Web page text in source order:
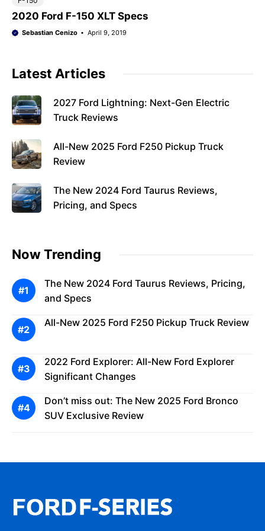
2020 Ford F-150 XLT Specs
Sebastian Cenizo April 9, 2019
Latest Articles
2027 Ford Lightning: Next-Gen Electric
Truck Reviews
All-New 2025 Ford F250 Pickup Truck
Review
The New 2024 Ford Taurus Reviews,
Pricing, and Specs
Now Trending
The New 2024 Ford Taurus Reviews, Pricing,
and Specs
All-New 2025 Ford F250 Pickup Truck Review
2022 Ford Explorer: All-New Ford Explorer
Significant Changes
Don’t miss out: The New 2025 Ford Bronco
SUV Exclusive Review